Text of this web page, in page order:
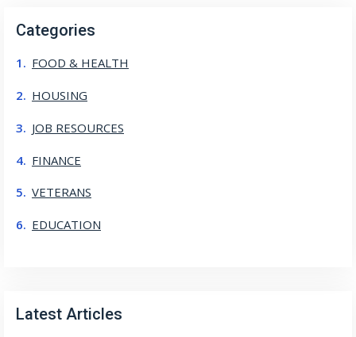
Categories
FOOD & HEALTH
HOUSING
JOB RESOURCES
FINANCE
VETERANS
EDUCATION
Latest Articles